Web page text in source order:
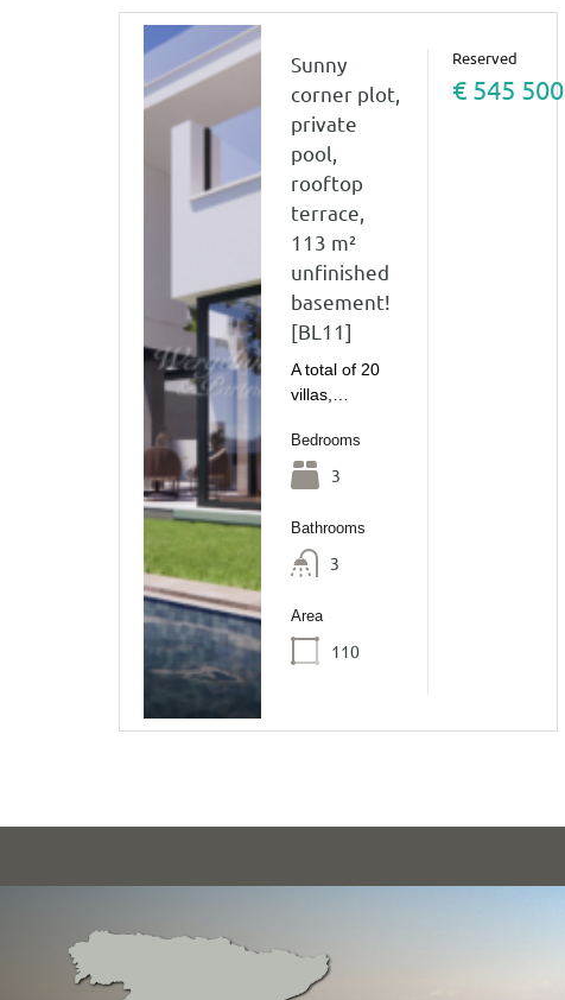
Sunny
corner plot,
private
pool,
rooftop
terrace,
113 m²
unfinished
basement!
[BL11]
A total of 20
villas,…
Bedrooms
3
Bathrooms
3
Area
110
Reserved
€ 545 500